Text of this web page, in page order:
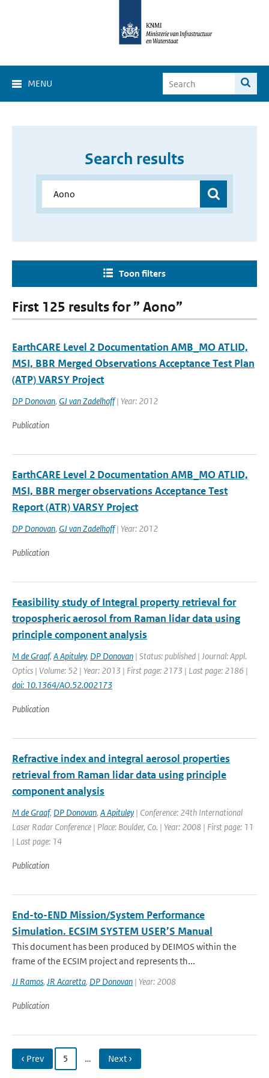
MENU
Search results
Toon filters
First 125 results for ” Aono”
EarthCARE Level 2 Documentation AMB_MO ATLID,
MSI, BBR Merged Observations Acceptance Test Plan
(ATP) VARSY Project
DP Donovan, GJ van Zadelhoff| Year: 2012
Publication
EarthCARE Level 2 Documentation AMB_MO ATLID,
MSI, BBR merger observations Acceptance Test
Report (ATR) VARSY Project
DP Donovan, GJ van Zadelhoff| Year: 2012
Publication
Feasibility study of Integral property retrieval for
tropospheric aerosol from Raman lidar data using
principle component analysis
M de Graaf, A Apituley, DP Donovan | Status: published | Journal: Appl.
Optics | Volume: 52 | Year: 2013 | First page: 2173 | Last page: 2186 |
doi: 10.1364/AO.52.002173
Publication
Refractive index and integral aerosol properties
retrieval from Raman lidar data using principle
component analysis
M de Graaf, DP Donovan, A Apituley | Conference: 24th International
Laser Radar Conference | Place: Boulder, Co. | Year: 2008 | First page: 11
| Last page: 14
Publication
End-to-END Mission/System Performance
Simulation. ECSIM SYSTEM USER’S Manual
This document has been produced by DEIMOS within the
frame of the ECSIM project and represents th...
JJ Ramos, JR Acaretta, DP Donovan | Year: 2008
Publication
‹ Prev 5 … Next ›